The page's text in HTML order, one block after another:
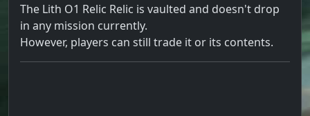
The Lith O1 Relic Relic is vaulted and doesn't drop
in any mission currently.
However, players can still trade it or its contents.